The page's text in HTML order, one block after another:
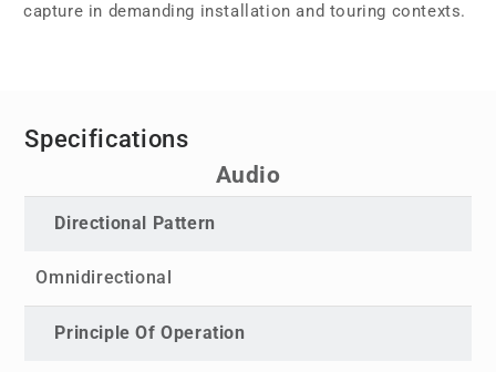
capture in demanding installation and touring contexts.
Specifications
Audio
Directional Pattern
Omnidirectional
Principle Of Operation